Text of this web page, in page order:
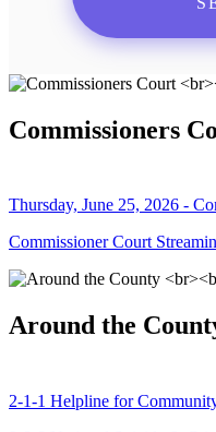
Commissioners
Thursday, June 25, 2026 -
Commissioner Court
Around the
2-1-1 Helpline for